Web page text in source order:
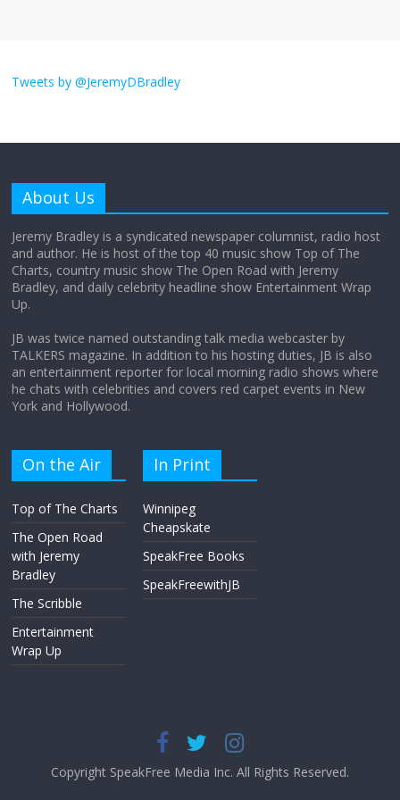
obsession
Does society really care about travel to
the moon?
Tweets by @JeremyDBradley
About Us
Jeremy Bradley is a syndicated newspaper columnist, radio host
and author. He is host of the top 40 music show Top of The
Charts, country music show The Open Road with Jeremy
Bradley, and daily celebrity headline show Entertainment Wrap
Up.
JB was twice named outstanding talk media webcaster by
TALKERS magazine. In addition to his hosting duties, JB is also
an entertainment reporter for local morning radio shows where
he chats with celebrities and covers red carpet events in New
York and Hollywood.
On the Air
Top of The Charts
The Open Road
with Jeremy
Bradley
The Scribble
Entertainment
Wrap Up
In Print
Winnipeg
Cheapskate
SpeakFree Books
SpeakFreewithJB
Copyright SpeakFree Media Inc. All Rights Reserved.